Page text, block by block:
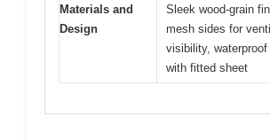
Materials and
Design
Sleek wood-grain
mesh sides for
visibility,
with fitted sheet